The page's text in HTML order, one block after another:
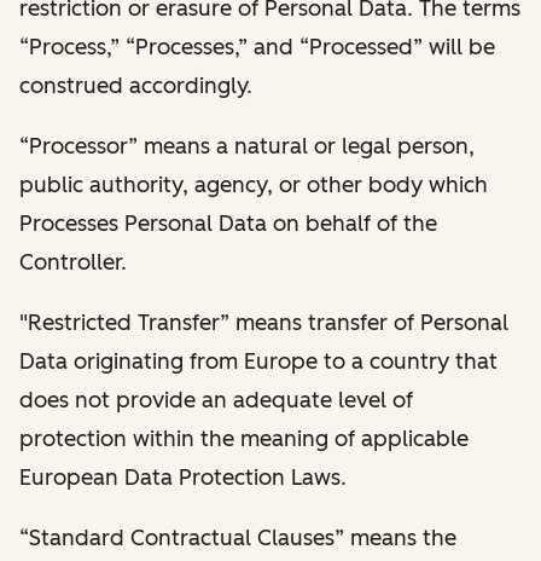
restriction or erasure of Personal Data. The terms
“Process,” “Processes,” and “Processed” will be
construed accordingly.
“Processor” means a natural or legal person,
public authority, agency, or other body which
Processes Personal Data on behalf of the
Controller.
"Restricted Transfer” means transfer of Personal
Data originating from Europe to a country that
does not provide an adequate level of
protection within the meaning of applicable
European Data Protection Laws.
“Standard Contractual Clauses” means the